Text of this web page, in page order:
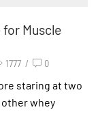
Muscle
1777 / 0
staring at two
whey